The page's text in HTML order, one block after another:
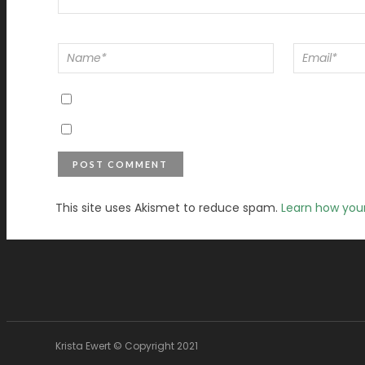
This site uses Akismet to reduce spam. Learn how
Krista Ewert © Copyright 2021